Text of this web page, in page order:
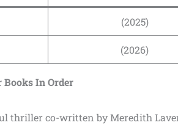
(2025)
(2026)
In Order
thriller co-written by Meredith